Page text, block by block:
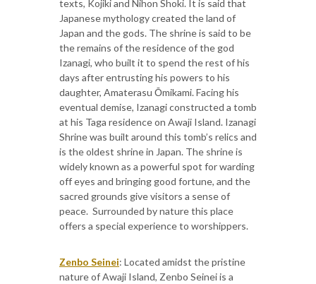
texts, Kojiki and Nihon Shoki. It is said that
Japanese mythology created the land of
Japan and the gods. The shrine is said to be
the remains of the residence of the god
Izanagi, who built it to spend the rest of his
days after entrusting his powers to his
daughter, Amaterasu Ōmikami. Facing his
eventual demise, Izanagi constructed a tomb
at his Taga residence on Awaji Island. Izanagi
Shrine was built around this tomb’s relics and
is the oldest shrine in Japan. The shrine is
widely known as a powerful spot for warding
off eyes and bringing good fortune, and the
sacred grounds give visitors a sense of
peace. ​ Surrounded by nature this place
offers a special experience to worshippers.
Zenbo Seinei: Located amidst the pristine
nature of Awaji Island, Zenbo Seinei is a